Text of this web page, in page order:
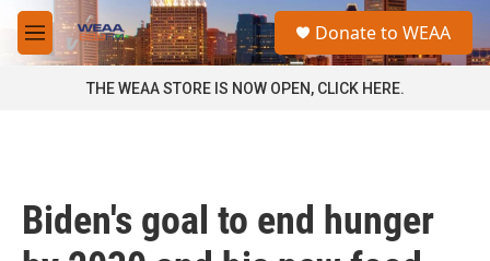
Skip to main content
M
e
a
Donate to WEAA
THE WEAA STORE IS NOW OPEN, CLICK HERE.
Biden's goal to end hunger